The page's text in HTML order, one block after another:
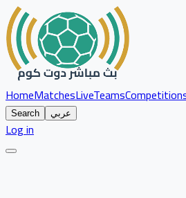
HomeMatchesLiveTeams
Search عربي
Log in